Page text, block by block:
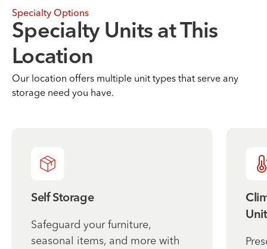
Specialty Options
Specialty Units at This
Location
Our location offers multiple unit types that serve any
storage need you have.
Self Storage
Safeguard your furniture,
seasonal items, and more with